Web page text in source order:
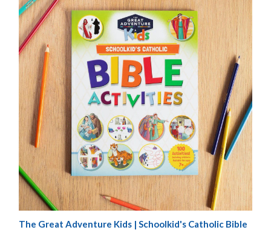
The Great Adventure Kids | Schoolkid's Catholic Bible